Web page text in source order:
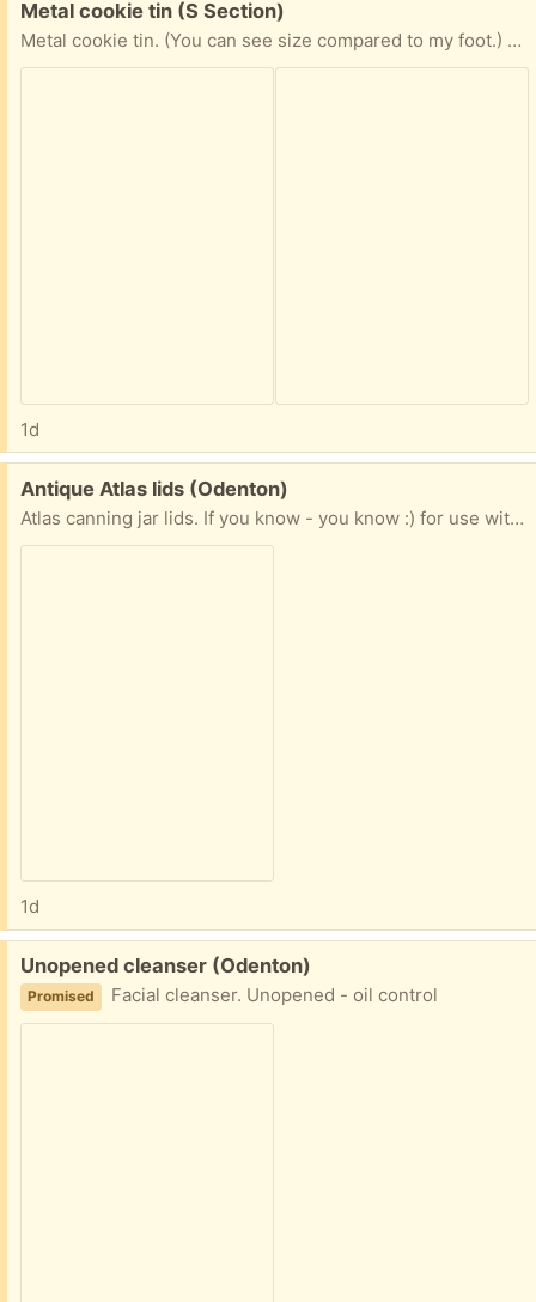
Free:
Metal cookie tin (S Section)
Metal cookie tin. (You can see size compared to my foot.) When can you pick up? Include the day for porch pick up
1d
Free:
Antique Atlas lids (Odenton)
Atlas canning jar lids. If you know - you know :) for use with regular size jar opening
1d
Free:
Unopened cleanser (Odenton)
Promised Facial cleanser. Unopened - oil control